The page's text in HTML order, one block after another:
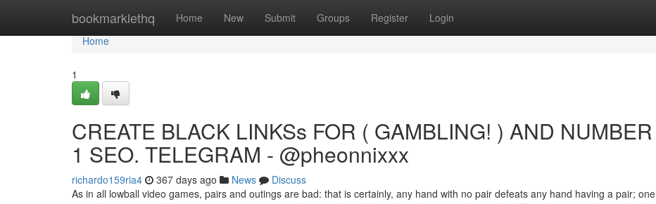
bookmarklethq Home New Submit Groups Register Login
Home
Home
1
CREATE BLACK LINKSs FOR ( GAMBLING! ) AND NUMBER
1 SEO. TELEGRAM - @pheonnixxx
richardo159ria4 367 days ago News
Discuss
As in all lowball video games, pairs and outings are bad: that is certainly, any hand with no pair defeats any hand having a pair; one